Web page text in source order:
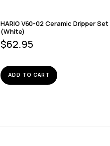
HARIO V60-02 Ceramic Dripper Set
(White)
$62.95
ADD TO CART